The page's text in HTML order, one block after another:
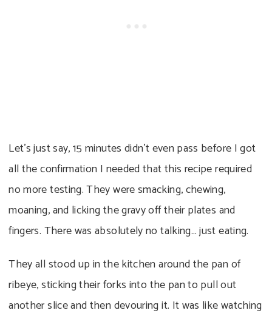
Let’s just say, 15 minutes didn’t even pass before I got
all the confirmation I needed that this recipe required
no more testing. They were smacking, chewing,
moaning, and licking the gravy off their plates and
fingers. There was absolutely no talking… just eating.
They all stood up in the kitchen around the pan of
ribeye, sticking their forks into the pan to pull out
another slice and then devouring it. It was like watching